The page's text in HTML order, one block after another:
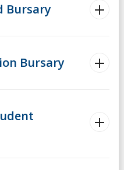
Bursary
Bursary